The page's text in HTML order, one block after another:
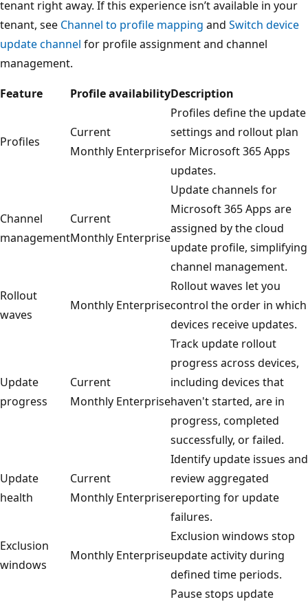
tenant right away. If this experience isn’t available in your
tenant, see Channel to profile mapping and Switch device
update channel for profile assignment and channel
management.
Feature
Profile availabilityDescription
Profiles
Current
Monthly Enterprise
Profiles define the update
settings and rollout plan
for Microsoft 365 Apps
updates.
Channel
management
Current
Monthly Enterprise
Update channels for
Microsoft 365 Apps are
assigned by the cloud
update profile, simplifying
channel management.
Rollout
waves
Monthly Enterprise
Rollout waves let you
control the order in which
devices receive updates.
Update
progress
Current
Monthly Enterprise
Track update rollout
progress across devices,
including devices that
haven't started, are in
progress, completed
successfully, or failed.
Update
health
Current
Monthly Enterprise
Identify update issues and
review aggregated
reporting for update
failures.
Exclusion
windows
Monthly Enterprise
Exclusion windows stop
update activity during
defined time periods.
Pause stops update